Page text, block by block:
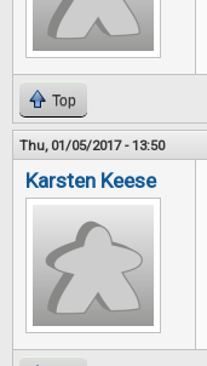
Top
Thu, 01/05/2017 - 13:50
Karsten Keese